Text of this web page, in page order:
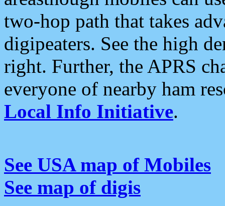
two-hop path that takes
digipeaters. See the high
right. Further, the APRS
everyone of nearby ham
Local Info Initiative.
See USA map of Mobiles
See map of digis